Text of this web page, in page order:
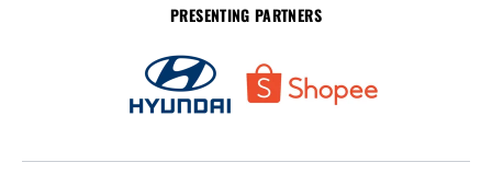
PRESENTING PARTNERS